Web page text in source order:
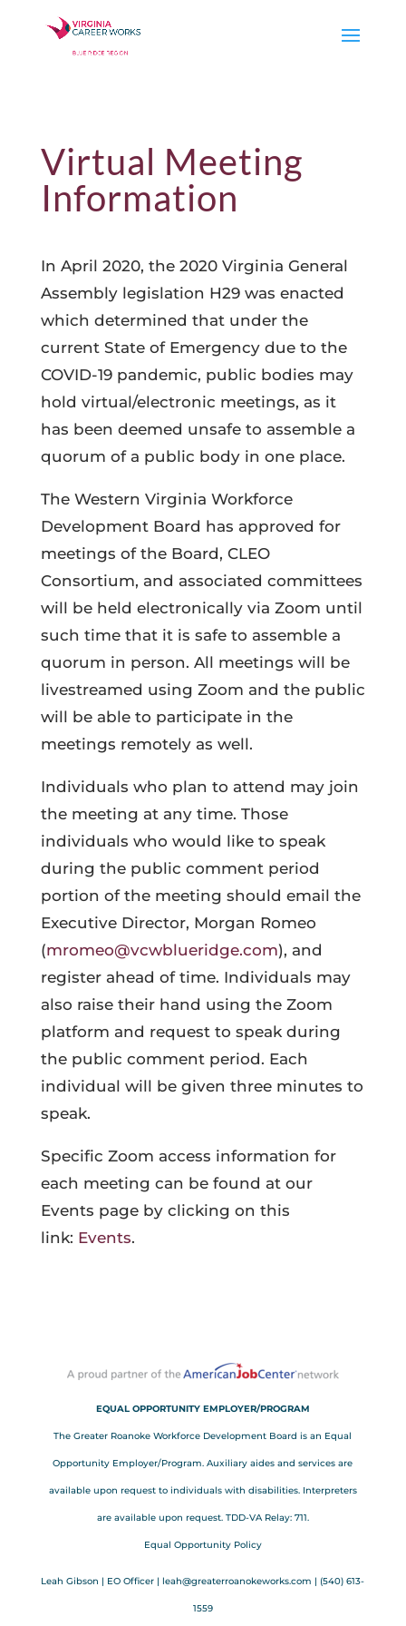
Virtual Meeting
Information
In April 2020, the 2020 Virginia General
Assembly legislation H29 was enacted
which determined that under the
current State of Emergency due to the
COVID-19 pandemic, public bodies may
hold virtual/electronic meetings, as it
has been deemed unsafe to assemble a
quorum of a public body in one place.
The Western Virginia Workforce
Development Board has approved for
meetings of the Board, CLEO
Consortium, and associated committees
will be held electronically via Zoom until
such time that it is safe to assemble a
quorum in person. All meetings will be
livestreamed using Zoom and the public
will be able to participate in the
meetings remotely as well.
Individuals who plan to attend may join
the meeting at any time. Those
individuals who would like to speak
during the public comment period
portion of the meeting should email the
Executive Director, Morgan Romeo
(mromeo@vcwblueridge.com), and
register ahead of time. Individuals may
also raise their hand using the Zoom
platform and request to speak during
the public comment period. Each
individual will be given three minutes to
speak.
Specific Zoom access information for
each meeting can be found at our
Events page by clicking on this
link: Events.
EQUAL OPPORTUNITY EMPLOYER/PROGRAM
The Greater Roanoke Workforce Development Board is an Equal
Opportunity Employer/Program. Auxiliary aides and services are
available upon request to individuals with disabilities. Interpreters
are available upon request. TDD-VA Relay: 711.
Equal Opportunity Policy
Leah Gibson | EO Officer |leah@greaterroanokeworks.com | ‪(540) 613-
1559‬